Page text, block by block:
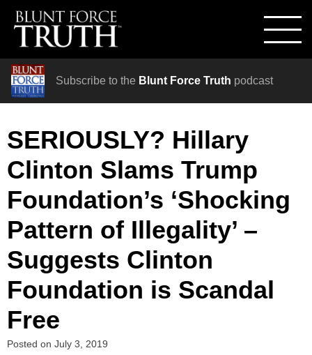
Subscribe to the Blunt Force Truth podcast
SERIOUSLY? Hillary
Clinton Slams Trump
Foundation’s ‘Shocking
Pattern of Illegality’ –
Suggests Clinton
Foundation is Scandal
Free
Posted on July 3, 2019